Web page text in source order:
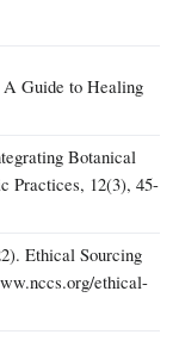
Guide to Healing
Botanical
Practices, 12(3), 45-
Ethical Sourcing
ethical-